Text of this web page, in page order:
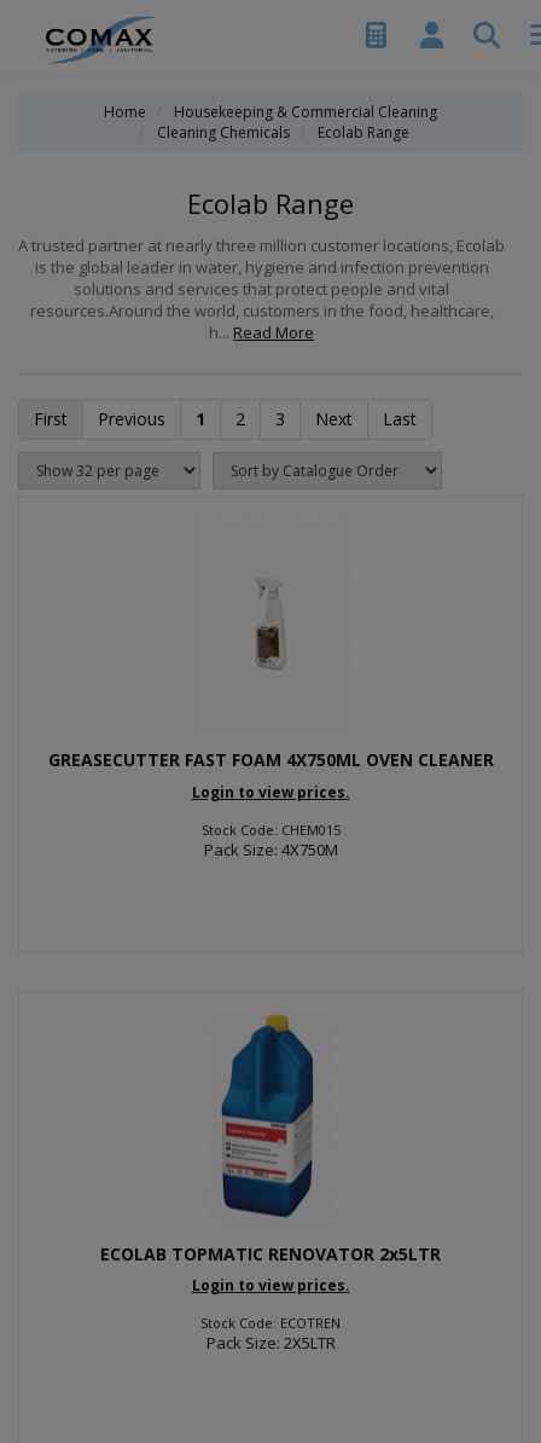
Home
Housekeeping & Commercial Cleaning
Cleaning Chemicals
Ecolab Range
Ecolab Range
A trusted partner at nearly three million customer locations, Ecolab
is the global leader in water, hygiene and infection prevention
solutions and services that protect people and vital
resources.Around the world, customers in the food, healthcare,
h... Read More
First Previous 1 2 3 Next Last
GREASECUTTER FAST FOAM 4X750ML OVEN CLEANER
Login to view prices.
Stock Code: CHEM015
Pack Size: 4X750M
ECOLAB TOPMATIC RENOVATOR 2x5LTR
Login to view prices.
Stock Code: ECOTREN
Pack Size: 2X5LTR